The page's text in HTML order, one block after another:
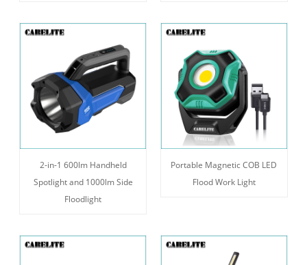
2-in-1 600lm Handheld
Spotlight and 1000lm Side
Floodlight
Portable Magnetic COB LED
Flood Work Light